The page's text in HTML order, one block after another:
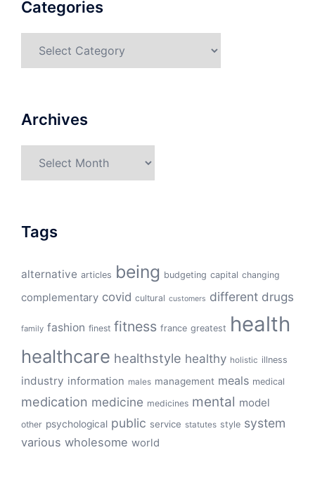
Categories
Archives
Tags
alternative articles being budgeting capital changing
complementary covid cultural customers different drugs
family fashion finest fitness france greatest health
healthcare healthstyle healthy holistic illness
industry information males management meals medical
medication medicine medicines mental model
other psychological public service statutes style system
various wholesome world